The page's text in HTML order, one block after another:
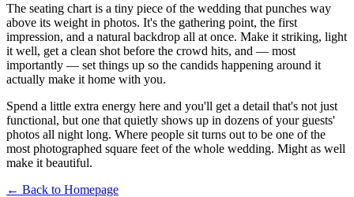
The seating chart is a tiny piece of the wedding that punches way
above its weight in photos. It's the gathering point, the first
impression, and a natural backdrop all at once. Make it striking, light
it well, get a clean shot before the crowd hits, and — most
importantly — set things up so the candids happening around it
actually make it home with you.
Spend a little extra energy here and you'll get a detail that's not just
functional, but one that quietly shows up in dozens of your guests'
photos all night long. Where people sit turns out to be one of the
most photographed square feet of the whole wedding. Might as well
make it beautiful.
← Back to Homepage